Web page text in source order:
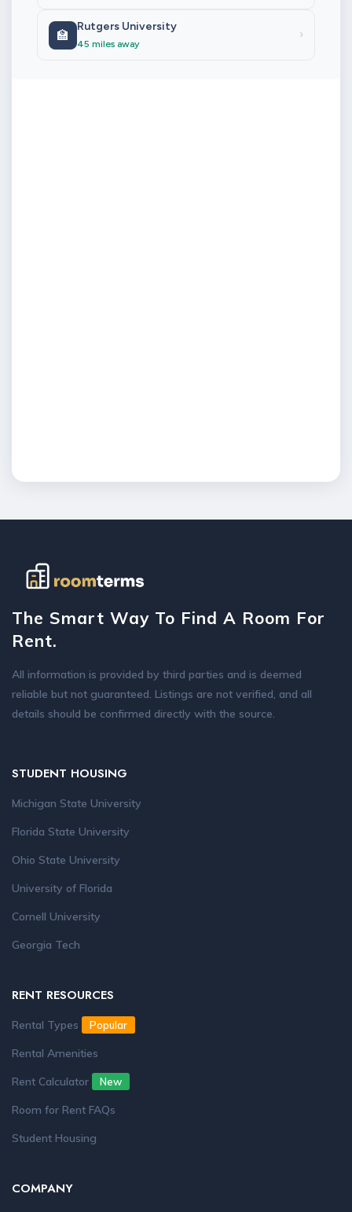
🏫
Rutgers University
45 miles away
›
The Smart Way To Find A Room For
Rent.
All information is provided by third parties and is deemed
reliable but not guaranteed. Listings are not verified, and all
details should be confirmed directly with the source.
STUDENT HOUSING
Michigan State University
Florida State University
Ohio State University
University of Florida
Cornell University
Georgia Tech
RENT RESOURCES
Rental Types Popular
Rental Amenities
Rent Calculator
New
Room for Rent FAQs
Student Housing
COMPANY